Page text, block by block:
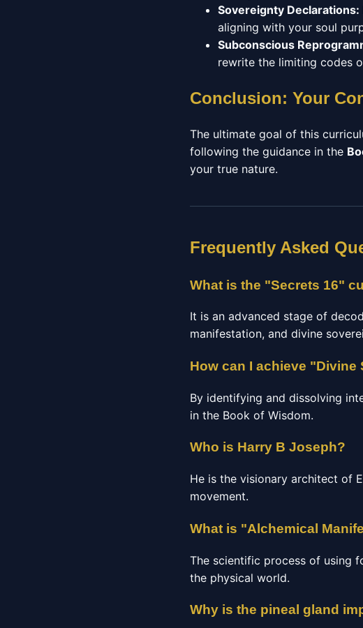
Sovereignty Declarations:
aligning with your soul
Subconscious
rewrite the limiting codes
Conclusion: Your
The ultimate goal of this
following the guidance in the
your true nature.
Frequently Asked
What is the "Secrets 16"
It is an advanced stage of
manifestation, and divine
How can I achieve "Divine
By identifying and dissolving
in the Book of Wisdom.
Who is Harry B Joseph?
He is the visionary architect of
movement.
What is "Alchemical
The scientific process of using
the physical world.
Why is the pineal gland